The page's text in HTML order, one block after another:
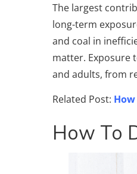
The largest
long-term
and coal in
matter. Exposure
and adults, from
Related Post:
How To